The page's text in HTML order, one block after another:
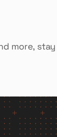
more,